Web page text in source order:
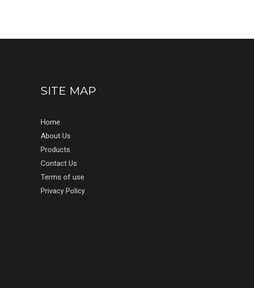
SITE MAP
Home
About Us
Products
Contact Us
Terms of use
Privacy Policy